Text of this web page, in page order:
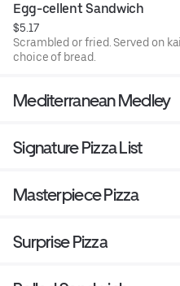
Egg-cellent Sandwich
$5.17
Scrambled or fried. Served on
choice of bread.
Mediterranean Medley
Signature Pizza List
Masterpiece Pizza
Surprise Pizza